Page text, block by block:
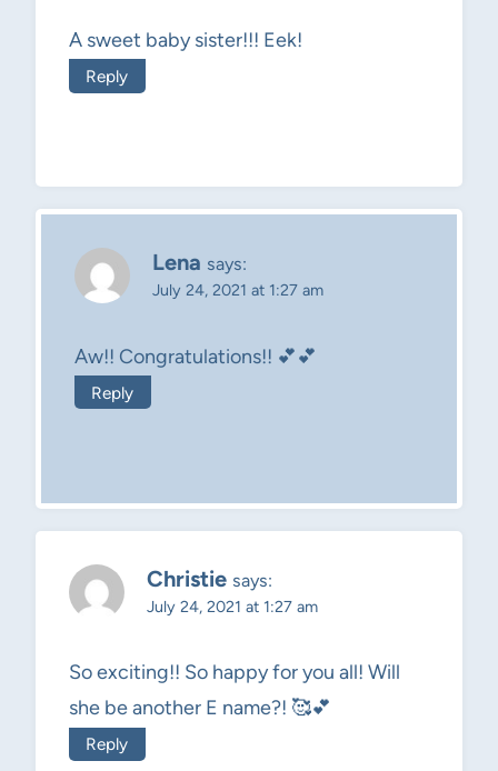
A sweet baby sister!!! Eek!
Reply
Lena says:
July 24, 2021 at 1:27 am
Aw!! Congratulations!! 💕💕
Reply
Christie says:
July 24, 2021 at 1:27 am
So exciting!! So happy for you all! Will
she be another E name?! 🥰💕
Reply